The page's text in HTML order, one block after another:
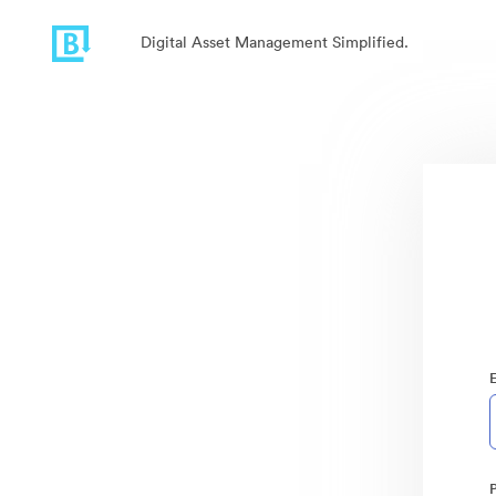
Digital Asset Management Simplified.